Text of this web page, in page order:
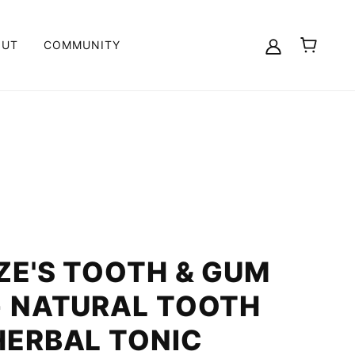
COMMUNITY
TOOTH & GUM
NATURAL TOOTH
TONIC